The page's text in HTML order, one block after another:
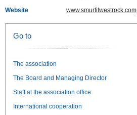
Website www.smurfitwestrock.com
Go to
The association
The Board and Managing Director
Staff at the association office
International cooperation